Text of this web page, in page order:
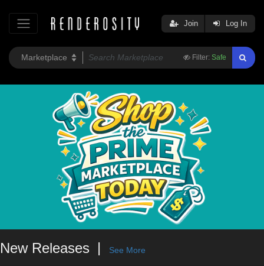
Filter: Safe
Join Log In
New Releases See More